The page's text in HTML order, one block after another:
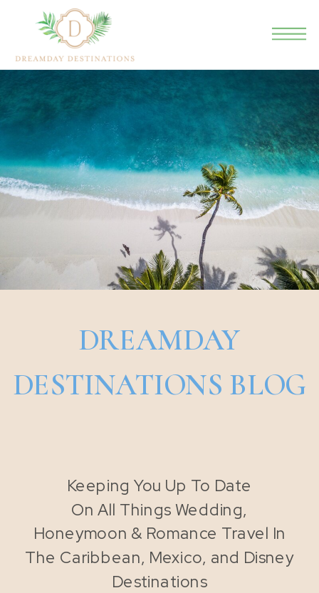
DREAMDAY
DESTINATIONS BLOG
Keeping You Up To Date
On All Things Wedding,
Honeymoon & Romance Travel In
The Caribbean, Mexico, and Disney
Destinations